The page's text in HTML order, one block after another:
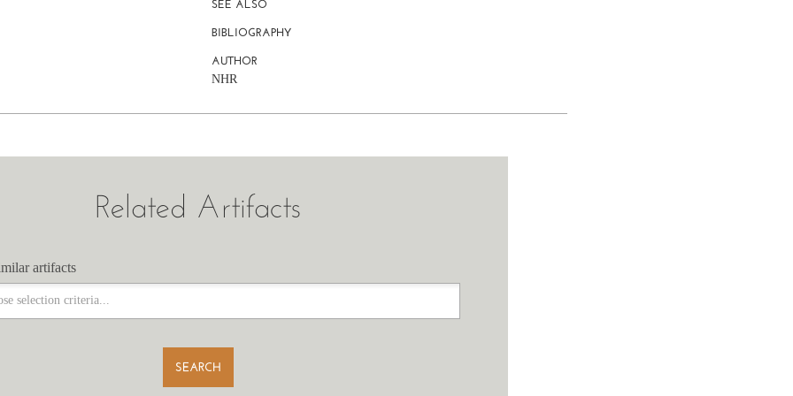
SEE ALSO
BIBLIOGRAPHY
AUTHOR
NHR
Related Artifacts
artifacts
artifacts
SEARCH